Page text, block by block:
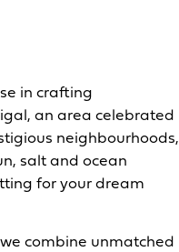
in crafting
an area celebrated
neighbourhoods,
salt and ocean
for your dream
combine unmatched